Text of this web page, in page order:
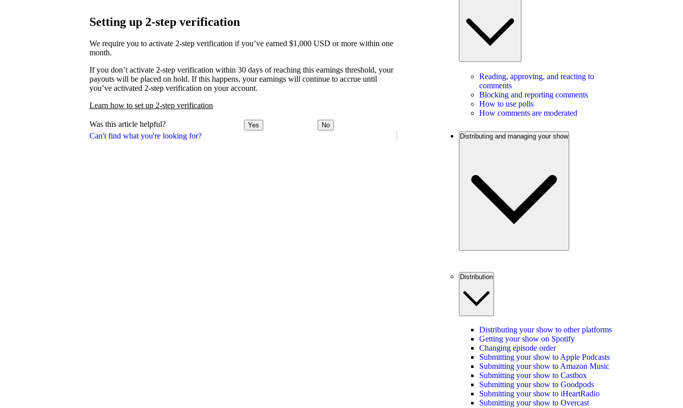
Can't find what you're looking for?
Setting up 2-step verification
We require you to activate 2-step verification if you’ve earned $1,000 USD or more within one
month.
If you don’t activate 2-step verification within 30 days of reaching this earnings threshold, your
payouts will be placed on hold. If this happens, your earnings will continue to accrue until
you’ve activated 2-step verification on your account.
Learn how to set up 2-step verification
Was this article helpful? Yes No
Reading, approving, and reacting to
comments
Blocking and reporting comments
How to use polls
How comments are moderated
Distributing and managing your show
Distribution
Distributing your show to other platforms
Getting your show on Spotify
Changing episode order
Submitting your show to Apple Podcasts
Submitting your show to Amazon Music
Submitting your show to Castbox
Submitting your show to Goodpods
Submitting your show to iHeartRadio
Submitting your show to Overcast